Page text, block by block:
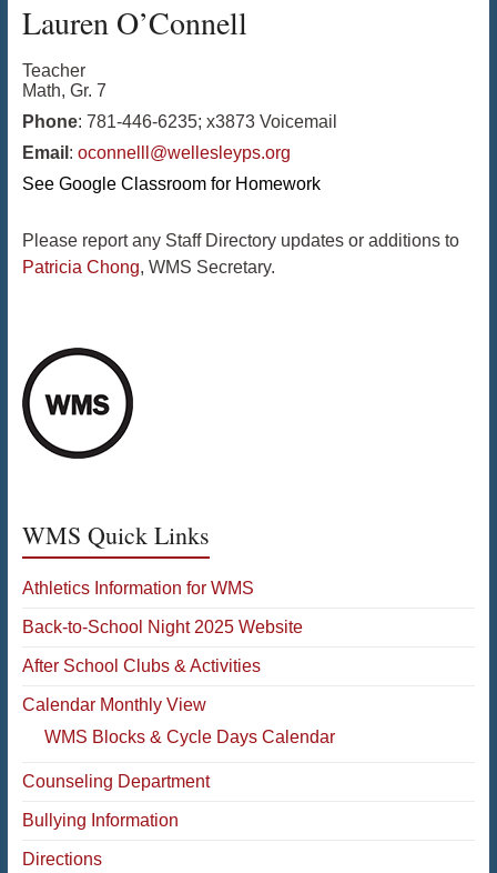
Lauren O’Connell
Teacher
Math, Gr. 7
Phone: 781-446-6235; x3873 Voicemail
Email : oconnelll@wellesleyps.org
See Google Classroom for Homework
Please report any Staff Directory updates or additions to
Patricia Chong, WMS Secretary.
WMS Quick Links
Athletics Information for WMS
Back-to-School Night 2025 Website
After School Clubs & Activities
Calendar Monthly View
WMS Blocks & Cycle Days Calendar
Counseling Department
Bullying Information
Directions